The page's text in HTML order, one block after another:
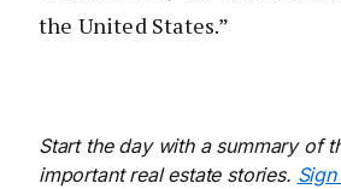
the United States.”
Start the day with a summary of
important real estate stories.